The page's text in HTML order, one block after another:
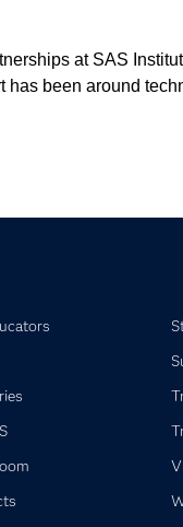
at SAS
been around